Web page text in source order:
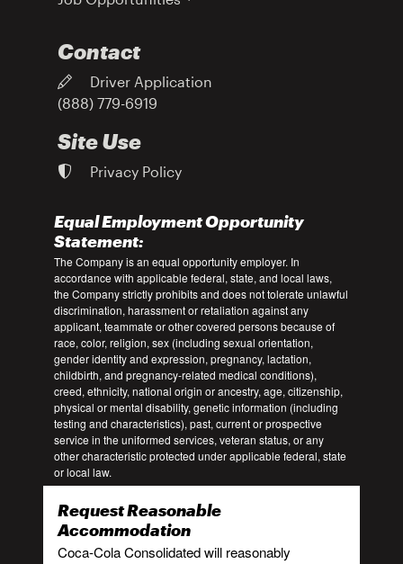
Contact
Driver Application
(888) 779-6919
Site Use
Privacy Policy
Equal Employment Opportunity
Statement:
The Company is an equal opportunity employer. In
accordance with applicable federal, state, and local laws,
the Company strictly prohibits and does not tolerate unlawful
discrimination, harassment or retaliation against any
applicant, teammate or other covered persons because of
race, color, religion, sex (including sexual orientation,
gender identity and expression, pregnancy, lactation,
childbirth, and pregnancy-related medical conditions),
creed, ethnicity, national origin or ancestry, age, citizenship,
physical or mental disability, genetic information (including
testing and characteristics), past, current or prospective
service in the uniformed services, veteran status, or any
other characteristic protected under applicable federal, state
or local law.
Request Reasonable
Accommodation
Coca-Cola Consolidated will reasonably